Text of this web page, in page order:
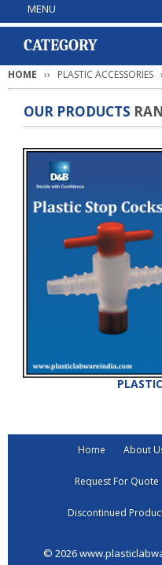
MENU
CATEGORY
HOME PLASTIC ACCESSORIES
OUR PRODUCTS
Home About
Request For Quote
Discontinued
© 2026